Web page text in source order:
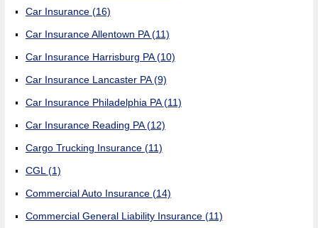
Car Insurance (16)
Car Insurance Allentown PA(11)
Car Insurance Harrisburg PA(10)
Car Insurance Lancaster PA(9)
Car Insurance Philadelphia PA(11)
Car Insurance Reading PA(12)
Cargo Trucking Insurance (11)
CGL(1)
Commercial Auto Insurance (14)
Commercial General Liability Insurance (11)